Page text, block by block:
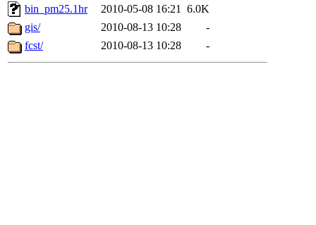
bin_pm25.1hr
2010-05-08 16:21 6.0K
gis/
2010-08-13 10:28
-
fcst/
2010-08-13 10:28 -